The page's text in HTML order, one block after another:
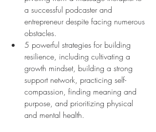
a successful podcaster and
entrepreneur despite facing numerous
obstacles.
5 powerful strategies for building
resilience, including cultivating a
growth mindset, building a strong
support network, practicing self-
compassion, finding meaning and
purpose, and prioritizing physical
and mental health.